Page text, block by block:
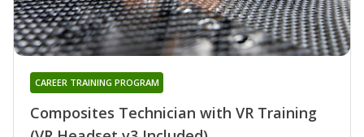
Composites Technician with VR Training
CAREER TRAINING PROGRAM